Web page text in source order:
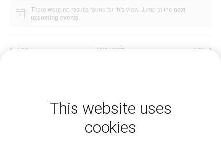
There were no results found for this view. Jump to the next
upcoming events
Sep This Month Nov
This website uses
cookies